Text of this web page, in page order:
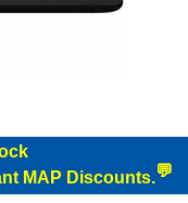
MAP Discounts.💬